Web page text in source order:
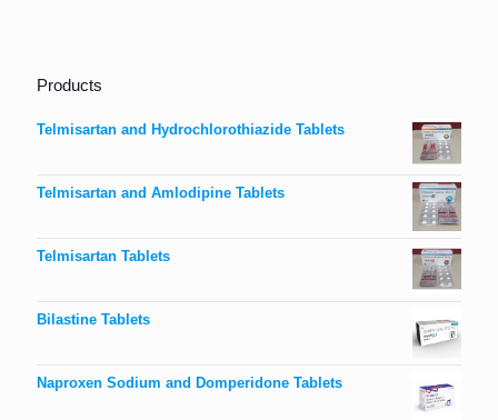
Products
Telmisartan and Hydrochlorothiazide Tablets
Telmisartan and Amlodipine Tablets
Telmisartan Tablets
Bilastine Tablets
Naproxen Sodium and Domperidone Tablets